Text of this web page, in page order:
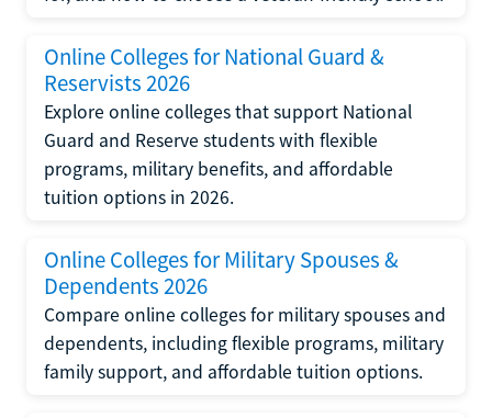
Online Colleges for National Guard &
Reservists 2026
Explore online colleges that support National
Guard and Reserve students with flexible
programs, military benefits, and affordable
tuition options in 2026.
Online Colleges for Military Spouses &
Dependents 2026
Compare online colleges for military spouses and
dependents, including flexible programs, military
family support, and affordable tuition options.